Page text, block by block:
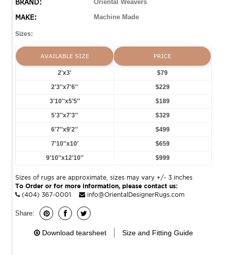
BRAND: Oriental Weavers
MAKE: Machine Made
Sizes:
AVAILABLE SIZE PRICE
2'x3'
$79
2'3''x7'6''
$229
3'10''x5'5''
$189
5'3''x7'3''
$329
6'7''x9'2''
$499
7'10''x10'
$659
9'10''x12'10''
$999
Sizes of rugs are approximate, sizes may vary +/- 3 inches
To Order or for more information, please contact us:
(404) 367-0001
info@OrientalDesignerRugs.com
Share:
Download tearsheet Size and Fitting Guide